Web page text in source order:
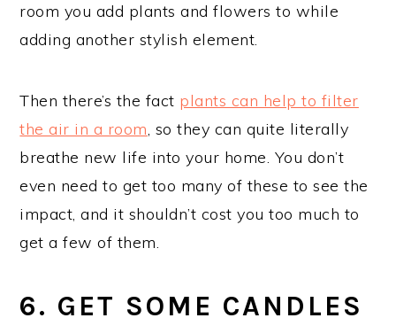
room you add plants and flowers to while
adding another stylish element.
Then there’s the fact plants can help to filter
the air in a room, so they can quite literally
breathe new life into your home. You don’t
even need to get too many of these to see the
impact, and it shouldn’t cost you too much to
get a few of them.
6. GET SOME CANDLES